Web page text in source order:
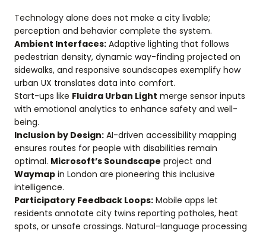
Technology alone does not make a city livable;
perception and behavior complete the system.
Ambient Interfaces: Adaptive lighting that follows
pedestrian density, dynamic way-finding projected on
sidewalks, and responsive soundscapes exemplify how
urban UX translates data into comfort.
Start-ups like Fluidra Urban Light merge sensor inputs
with emotional analytics to enhance safety and well-
being.
Inclusion by Design: AI-driven accessibility mapping
ensures routes for people with disabilities remain
optimal. Microsoft’s Soundscape project and
Waymap in London are pioneering this inclusive
intelligence.
Participatory Feedback Loops: Mobile apps let
residents annotate city twins reporting potholes, heat
spots, or unsafe crossings. Natural-language processing